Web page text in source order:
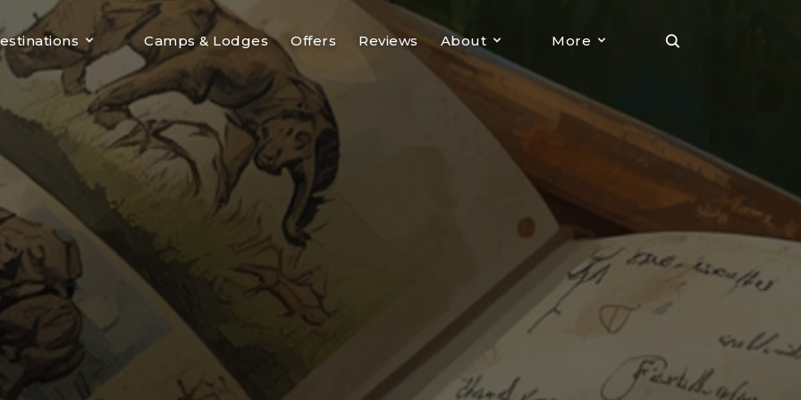
Camps & Lodges Offers Reviews About More